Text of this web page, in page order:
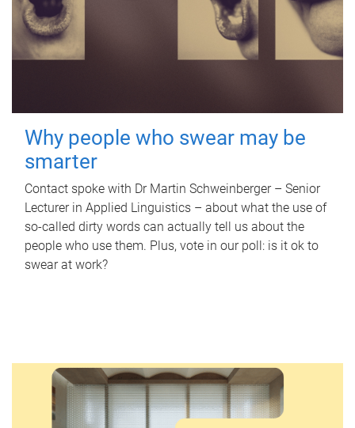
Why people who swear may be
smarter
Contact spoke with Dr Martin Schweinberger – Senior
Lecturer in Applied Linguistics – about what the use of
so-called dirty words can actually tell us about the
people who use them. Plus, vote in our poll: is it ok to
swear at work?